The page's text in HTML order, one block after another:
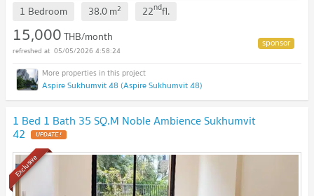
1 Bedroom 38.0m2 22ndfl.
15,000THB/month
05/05/2026 4:58:24
Aspire Sukhumvit 48 (Aspire Sukhumvit 48)
1 Bed 1 Bath 35 SQ.M Noble Ambience Sukhumvit
42 UPDATE !
Exclusive